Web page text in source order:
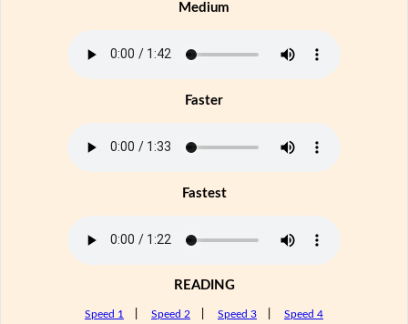
Medium
Faster
Fastest
READING
Speed 1 Speed 2 Speed 3 Speed 4